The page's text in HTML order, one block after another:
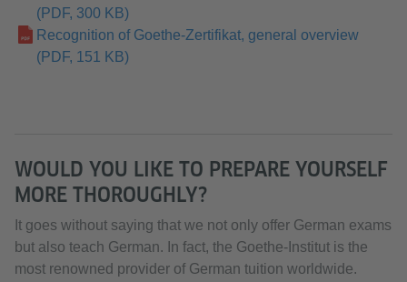
(PDF, 300 KB)
Recognition of Goethe-Zertifikat, general overview
(PDF, 151 KB)
WOULD YOU LIKE TO PREPARE YOURSELF
MORE THOROUGHLY?
It goes without saying that we not only offer German exams
but also teach German. In fact, the Goethe-Institut is the
most renowned provider of German tuition worldwide.